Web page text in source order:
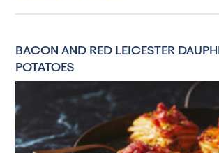
BACON AND RED LEICESTER
POTATOES